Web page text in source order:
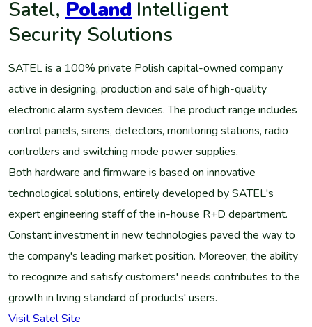
Satel, Poland Intelligent
Security Solutions
SATEL is a 100% private Polish capital-owned company
active in designing, production and sale of high-quality
electronic alarm system devices. The product range includes
control panels, sirens, detectors, monitoring stations, radio
controllers and switching mode power supplies.
Both hardware and firmware is based on innovative
technological solutions, entirely developed by SATEL's
expert engineering staff of the in-house R+D department.
Constant investment in new technologies paved the way to
the company's leading market position. Moreover, the ability
to recognize and satisfy customers' needs contributes to the
growth in living standard of products' users.
Visit Satel Site